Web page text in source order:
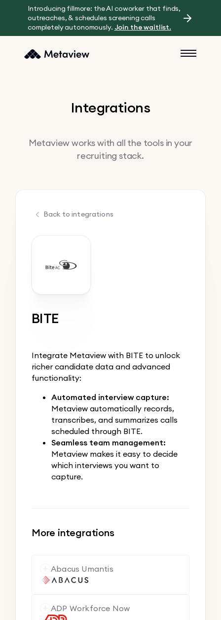
Introducing fillmore: the AI coworker that finds,
outreaches, & schedules screening calls
completely autonomously. Join the waitlist.
Integrations
Metaview works with all the tools in your
recruiting stack.
Back to integrations
BITE
Integrate Metaview with BITE to unlock
richer candidate data and advanced
functionality:
Automated interview capture:
Metaview automatically records,
transcribes, and summarizes calls
scheduled through BITE.
Seamless team management:
Metaview makes it easy to decide
which interviews you want to
capture.
More integrations
Abacus Umantis
ADP Workforce Now